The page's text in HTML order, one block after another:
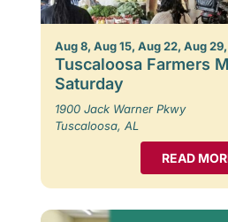
Aug 8, Aug 15, Aug 22, Aug
Tuscaloosa Farmers
Saturday
1900 Jack Warner Pkwy
Tuscaloosa, AL
READ